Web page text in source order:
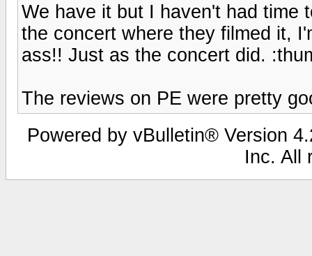
We have it but I haven't had time
the concert where they filmed it,
ass!! Just as the concert did.
The reviews on PE were pretty
Powered by vBulletin® Version
Inc. All